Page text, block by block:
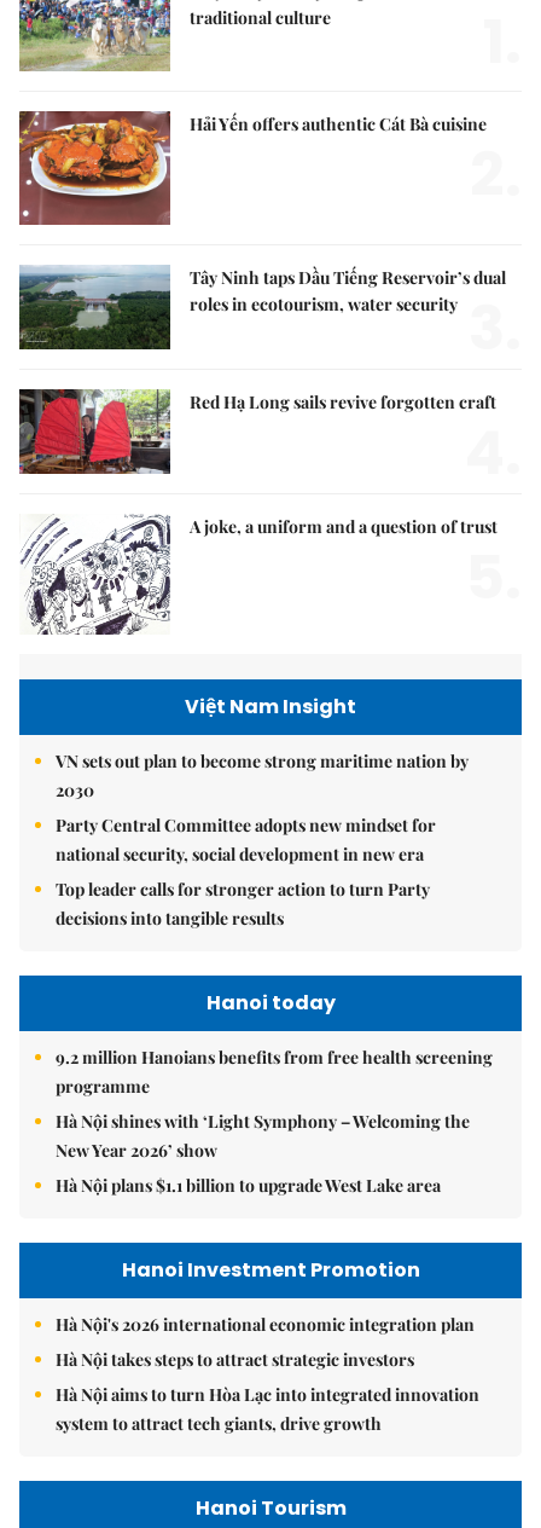
traditional culture
Hải Yến offers authentic Cát Bà cuisine
Tây Ninh taps Dầu Tiếng Reservoir’s dual
roles in ecotourism, water security
Red Hạ Long sails revive forgotten craft
A joke, a uniform and a question of trust
Việt Nam Insight
VN sets out plan to become strong maritime nation by
2030
Party Central Committee adopts new mindset for
national security, social development in new era
Top leader calls for stronger action to turn Party
decisions into tangible results
Hanoi today
9.2 million Hanoians benefits from free health screening
programme
Hà Nội shines with ‘Light Symphony – Welcoming the
New Year 2026’ show
Hà Nội plans $1.1 billion to upgrade West Lake area
Hanoi Investment Promotion
Hà Nội's 2026 international economic integration plan
Hà Nội takes steps to attract strategic investors
Hà Nội aims to turn Hòa Lạc into integrated innovation
system to attract tech giants, drive growth
Hanoi Tourism